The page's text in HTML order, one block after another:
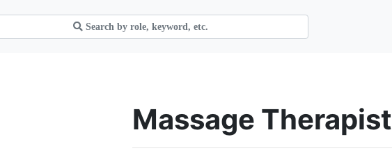
Massage Therapist